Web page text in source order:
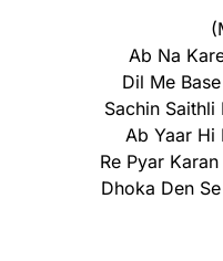
Ab Na
Dil Me
Sachin Saithli
Ab Yaar Hi
Re Pyar
Dhoka Den